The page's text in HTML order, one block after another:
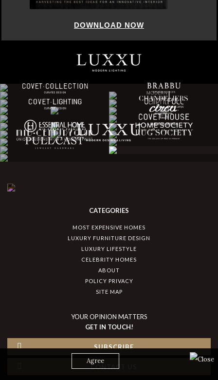
Agree
DOWNLOAD NOW
CATEGORIES
MOST EXPENSIVE HOMES
LUXURY FURNITURE DESIGN
LUXURY LIFESTYLE
CELEBRITY HOMES
ABOUT
POLICY PRIVACY
SITE MAP
YOUR OPINION MATTERS
GET IN TOUCH!
SUBSCRIBE
CONTACT US